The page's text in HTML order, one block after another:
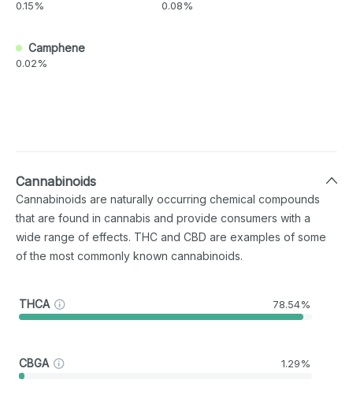
0.15% 0.08%
Camphene
0.02%
Cannabinoids
Cannabinoids are naturally occurring chemical compounds
that are found in cannabis and provide consumers with a
wide range of effects. THC and CBD are examples of some
of the most commonly known cannabinoids.
THCA 78.54%
CBGA 1.29%